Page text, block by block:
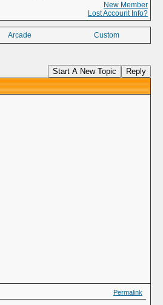
New Member
Lost Account Info?
Arcade Custom
Start A New Topic Reply
Permalink